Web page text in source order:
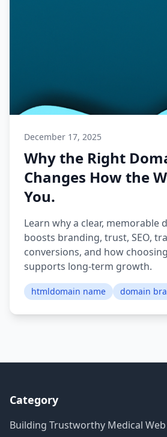
December 17, 2025
Why the Right
Changes How the
You.
Learn why a clear, memorable
boosts branding, trust, SEO,
conversions, and how
supports long-term growth.
htmldomain name domain
Category
Building Trustworthy Medical Web